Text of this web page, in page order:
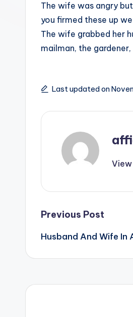
The wife was angry
you firmed these up
The wife grabbed her
mailman, the
Last updated on
Post
Previous Post
Husband And Wife In